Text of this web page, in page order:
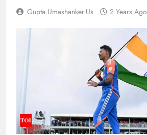
Gupta.umashanker.us 2 Years Ago